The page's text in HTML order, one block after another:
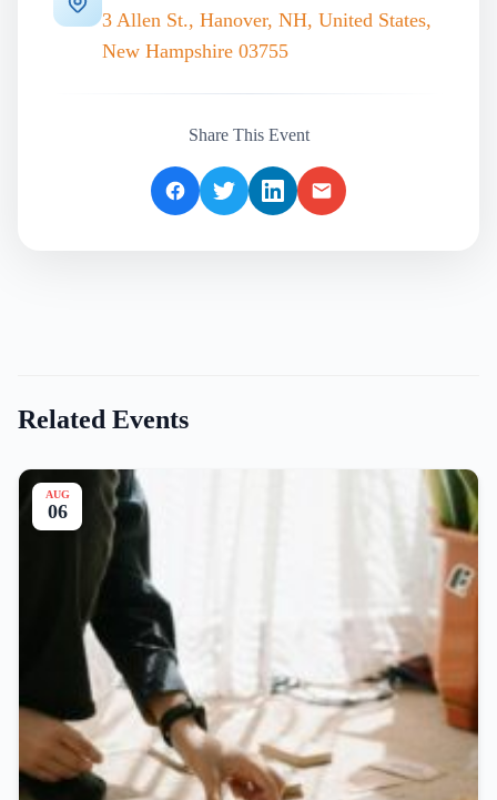
3 Allen St., Hanover, NH, United States,
New Hampshire 03755
Share This Event
Related Events
AUG
06